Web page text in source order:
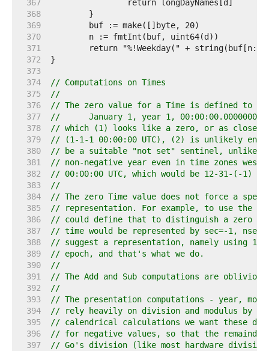
   367
   368
   369
   370
   371
   372
   373
   374
// Computations on Times
   375
//
   376
// The zero value for a Time is defined to be
   377
//	January 1, year 1, 00:00:00.000000000
   378
// which (1) looks like a zero, or as close
   379
// (1-1-1 00:00:00 UTC), (2) is unlikely
   380
// be a suitable "not set" sentinel, unlike
   381
// non-negative year even in time zones west
   382
// 00:00:00 UTC, which would be 12-31-(-1)
   383
//
   384
// The zero Time value does not force a
   385
// representation. For example, to use the
   386
// could define that to distinguish a zero
   387
// time would be represented by sec=-1,
   388
// suggest a representation, namely using 1-
   389
// epoch, and that's what we do.
   390
//
   391
// The Add and Sub computations are
   392
//
   393
// The presentation computations - year,
   394
// rely heavily on division and modulus by
   395
// calendrical calculations we want these
   396
// for negative values, so that the
   397
// Go's division (like most hardware